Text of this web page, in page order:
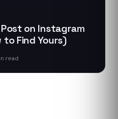
on Instagram
to Find Yours)
read